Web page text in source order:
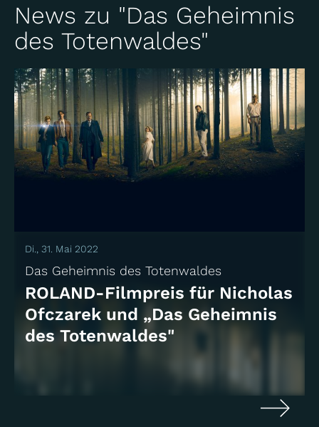
News zu "Das Geheimnis
des Totenwaldes"
Di., 31. Mai 2022
Das Geheimnis des Totenwaldes
ROLAND-Filmpreis für Nicholas
Ofczarek und „Das Geheimnis
des Totenwaldes"